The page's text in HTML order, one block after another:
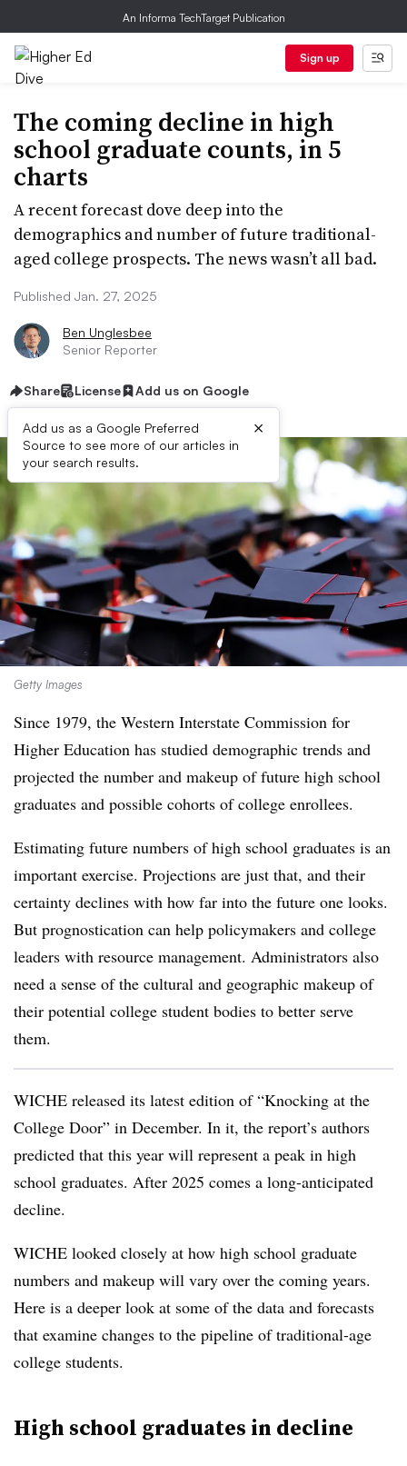
An Informa TechTarget Publication
Sign up
The coming decline in high
school graduate counts, in 5
charts
A recent forecast dove deep into the
demographics and number of future traditional-
aged college prospects. The news wasn’t all bad.
Published Jan. 27, 2025
Ben Unglesbee
Senior Reporter
Share License Add us on Google
Add us as a Google Preferred
Source to see more of our articles in
your search results.
×
Getty Images
Since 1979, the Western Interstate Commission for
Higher Education has studied demographic trends and
projected the number and makeup of future high school
graduates and possible cohorts of college enrollees.
Estimating future numbers of high school graduates is an
important exercise. Projections are just that, and their
certainty declines with how far into the future one looks.
But prognostication can help policymakers and college
leaders with resource management. Administrators also
need a sense of the cultural and geographic makeup of
their potential college student bodies to better serve
them.
WICHE released its latest edition of “Knocking at the
College Door” in December. In it, the report’s authors
predicted that this year will represent a peak in high
school graduates. After 2025 comes a long-anticipated
decline.
WICHE looked closely at how high school graduate
numbers and makeup will vary over the coming years.
Here is a deeper look at some of the data and forecasts
that examine changes to the pipeline of traditional-age
college students.
High school graduates in decline